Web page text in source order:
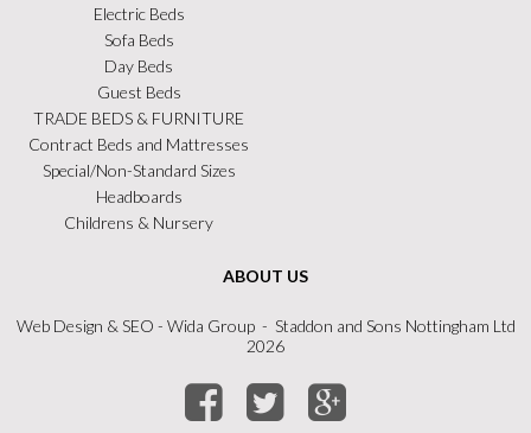
Electric Beds
Sofa Beds
Day Beds
Guest Beds
TRADE BEDS & FURNITURE
Contract Beds and Mattresses
Special/Non-Standard Sizes
Headboards
Childrens & Nursery
ABOUT US
Web Design & SEO - Wida Group - Staddon and Sons Nottingham Ltd
2026